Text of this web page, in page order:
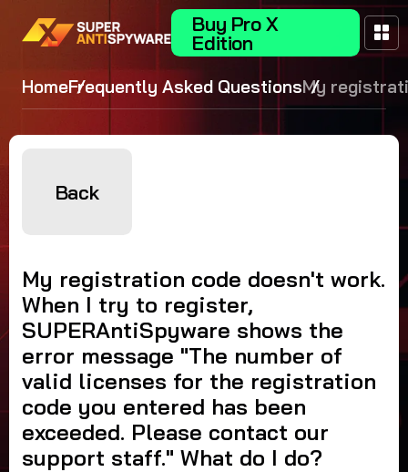
Buy Pro X
Edition
HomeFrequently Asked QuestionsMy
code
When I try to
licenses for
you entered
been
Please
support
What do I
Back
My registration code doesn't work.
When I try to register,
SUPERAntiSpyware shows the
error message "The number of
valid licenses for the registration
code you entered has been
exceeded. Please contact our
support staff." What do I do?